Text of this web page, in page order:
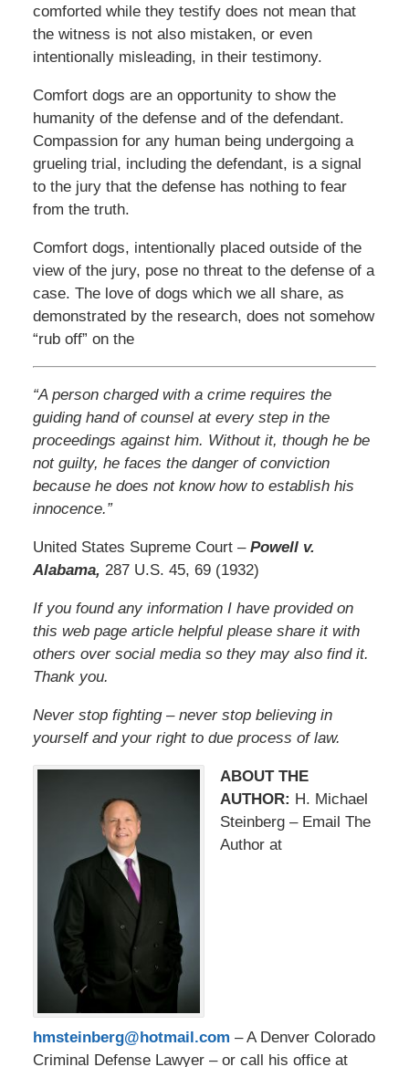
comforted while they testify does not mean that
the witness is not also mistaken, or even
intentionally misleading, in their testimony.
Comfort dogs are an opportunity to show the
humanity of the defense and of the defendant.
Compassion for any human being undergoing a
grueling trial, including the defendant, is a signal
to the jury that the defense has nothing to fear
from the truth.
Comfort dogs, intentionally placed outside of the
view of the jury, pose no threat to the defense of a
case. The love of dogs which we all share, as
demonstrated by the research, does not somehow
“rub off” on the
“A person charged with a crime requires the
guiding hand of counsel at every step in the
proceedings against him. Without it, though he be
not guilty, he faces the danger of conviction
because he does not know how to establish his
innocence.”
United States Supreme Court –Powell v.
Alabama, 287 U.S. 45, 69 (1932)
If you found any information I have provided on
this web page article helpful please share it with
others over social media so they may also find it.
Thank you.
Never stop fighting – never stop believing in
yourself and your right to due process of law.
ABOUT THE
AUTHOR: H. Michael
Steinberg – Email The
Author at
hmsteinberg@hotmail.com – A Denver Colorado
Criminal Defense Lawyer – or call his office at